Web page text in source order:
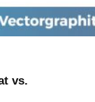
vs.